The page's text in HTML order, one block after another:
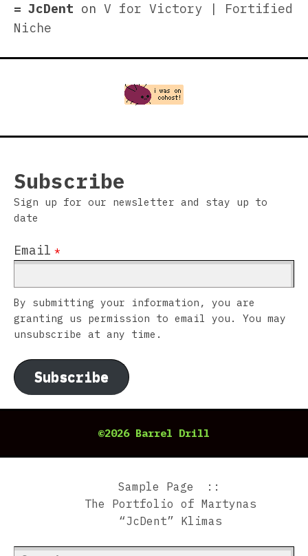
JcDent on V for Victory | Fortified
Niche
Subscribe
Sign up for our newsletter and stay up to
date
Email *
By submitting your information, you are
granting us permission to email you. You may
unsubscribe at any time.
Subscribe
©2026 Barrel Drill
Sample Page
The Portfolio of Martynas
“JcDent” Klimas